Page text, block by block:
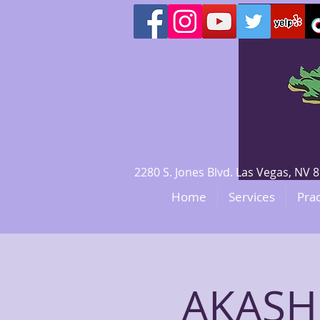
2280 S. Jones Blvd. Las Vegas,
Home Services